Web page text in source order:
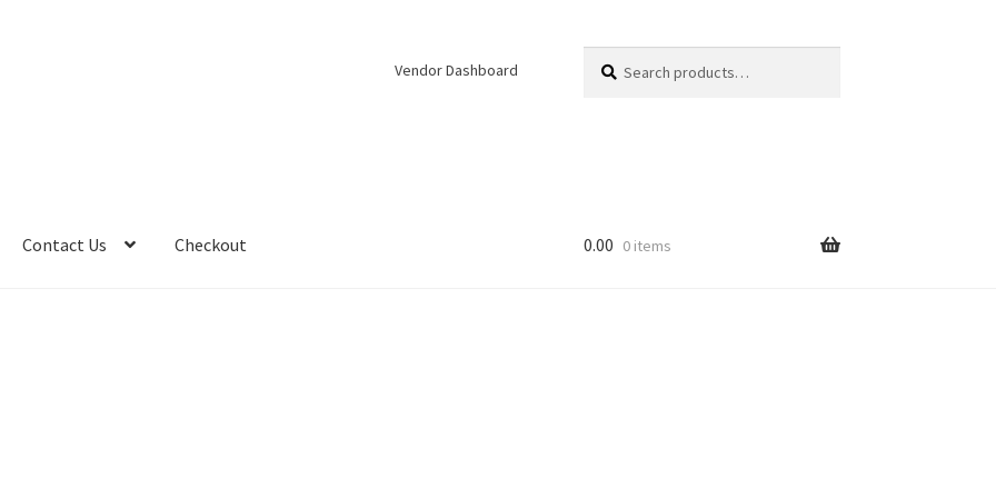
Vendor Dashboard
for:
Contact Us Checkout 0.00 0 items